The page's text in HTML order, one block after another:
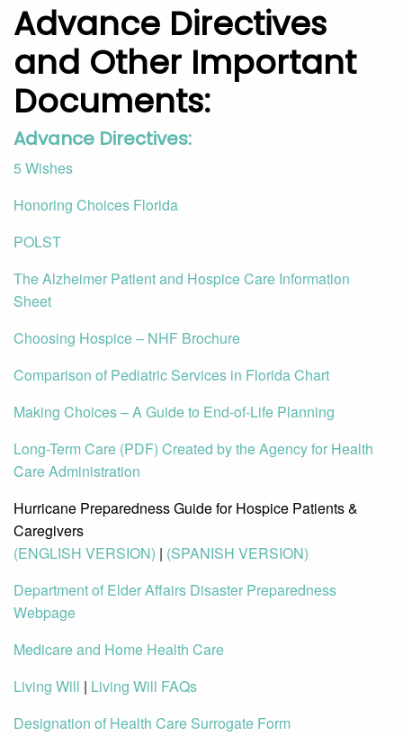
Advance Directives
and Other Important
Documents:
Advance Directives:
5 Wishes
Honoring Choices Florida
POLST
The Alzheimer Patient and Hospice Care Information
Sheet
Choosing Hospice – NHF Brochure
Comparison of Pediatric Services in Florida Chart
Making Choices – A Guide to End-of-Life Planning
Long-Term Care (PDF) Created by the Agency for Health
Care Administration
Hurricane Preparedness Guide for Hospice Patients &
Caregivers
(ENGLISH VERSION) | (SPANISH VERSION)
Department of Elder Affairs Disaster Preparedness
Webpage
Medicare and Home Health Care
Living Will | Living Will FAQs
Designation of Health Care Surrogate Form